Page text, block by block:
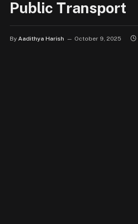
Public Transport
By Aadithya Harish October 9, 2025